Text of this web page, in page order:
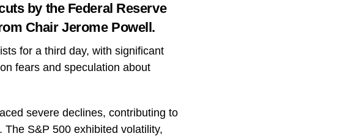
by the Federal Reserve
Chair Jerome Powell.
for a third day, with significant
fears and speculation about
severe declines, contributing to
S&P 500 exhibited volatility,